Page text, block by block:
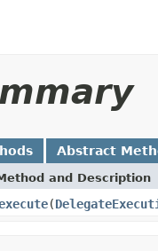
Abstract
and Description
(